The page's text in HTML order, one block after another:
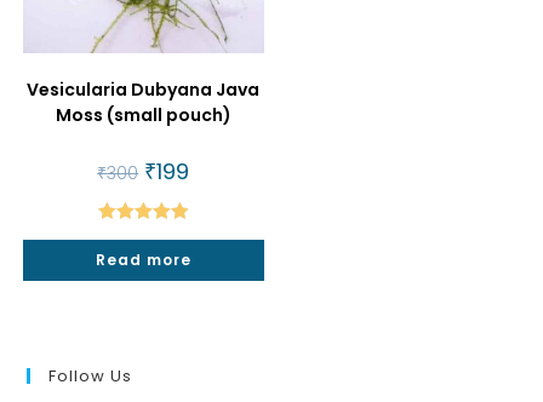
Vesicularia Dubyana Java
Moss (small pouch)
₹300 Original
price
was:
₹300.
₹199
Rated5.00
out of 5
Read more
Follow Us